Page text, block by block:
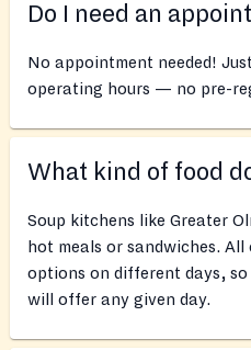
Do I need an
No appointment needed!
operating hours — no pre-
What kind of food
Soup kitchens like Greater
hot meals or sandwiches.
options on different days,
will offer any given day.